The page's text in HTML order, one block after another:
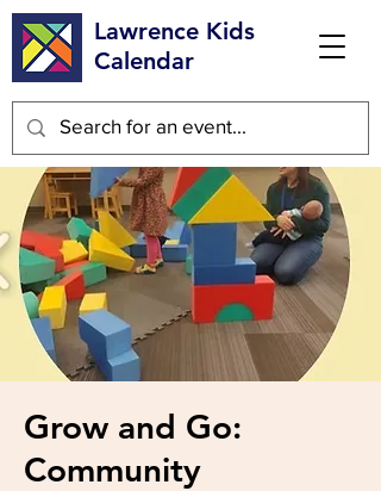
Lawrence Kids
Calendar
Grow and Go:
Community